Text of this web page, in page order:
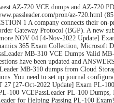
AZ-720 VCE dumps and AZ-720
pron/az-720.html
1 A company connects their on-
Gateway Protocol (BGP). A new
NOV 04 [4-Nov-2022 Update]
365 Exam Collection, Microsoft
MB-310 VCE Dumps Valid
have been updated and
MB-310 dumps from Cloud
You need to set up journal
[27-Oct-2022 Update] Exam PL-
100 VCEPassLeader PL-100
for Helping Passing PL-100